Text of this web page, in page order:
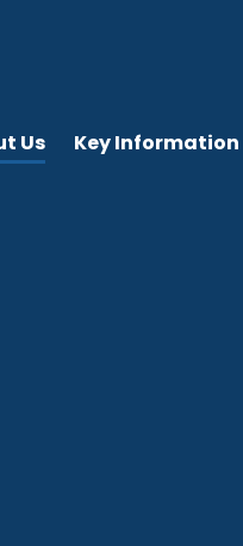
Us Key Information